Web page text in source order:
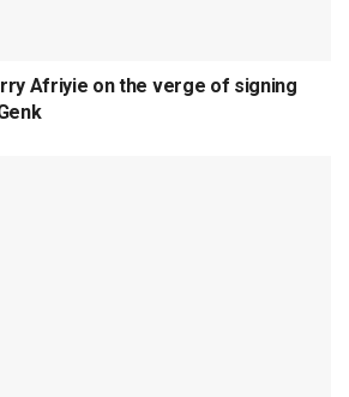
Afriyie on the verge of signing